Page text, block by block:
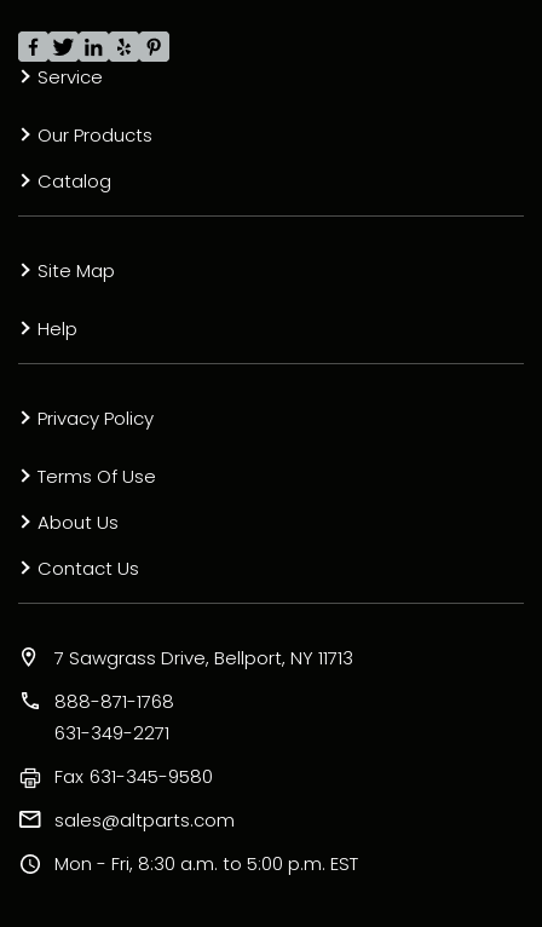
Service
Our Products
Catalog
Site Map
Help
Privacy Policy
Terms Of Use
About Us
Contact Us
7 Sawgrass Drive, Bellport, NY 11713
888-871-1768
631-349-2271
Fax 631-345-9580
sales@altparts.com
Mon - Fri, 8:30 a.m. to 5:00 p.m. EST